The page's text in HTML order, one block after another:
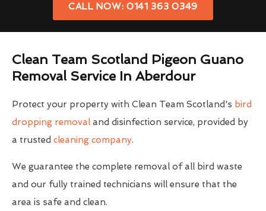
CALL NOW: 0141 363 0349
Clean Team Scotland Pigeon Guano
Removal Service In Aberdour
Protect your property with Clean Team Scotland's bird
dropping removal and disinfection service, provided by
a trusted cleaning company.
We guarantee the complete removal of all bird waste
and our fully trained technicians will ensure that the
area is safe and clean.